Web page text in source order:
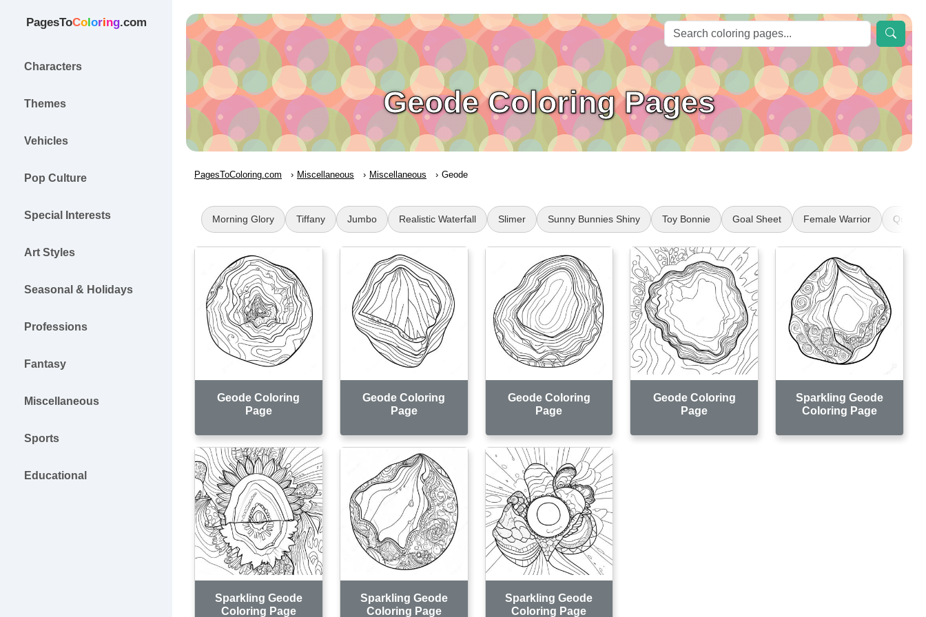
PagesToColoring.com
Characters
Themes
Vehicles
Pop Culture
Special Interests
Art Styles
Seasonal & Holidays
Professions
Fantasy
Miscellaneous
Sports
Educational
Geode Coloring Pages
PagesToColoring.com Miscellaneous Miscellaneous Geode
Morning Glory Tiffany Jumbo Realistic Waterfall Slimer Sunny Bunnies Shiny Toy Bonnie Goal Sheet Female Warrior Queen
Geode Coloring
Page
Geode Coloring
Page
Geode Coloring
Page
Geode Coloring
Page
Sparkling Geode
Coloring Page
Sparkling Geode
Coloring Page
Sparkling Geode
Coloring Page
Sparkling Geode
Coloring Page